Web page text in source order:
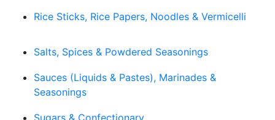
Rice Sticks, Rice Papers, Noodles & Vermicelli
Salts, Spices & Powdered Seasonings
Sauces (Liquids & Pastes), Marinades &
Seasonings